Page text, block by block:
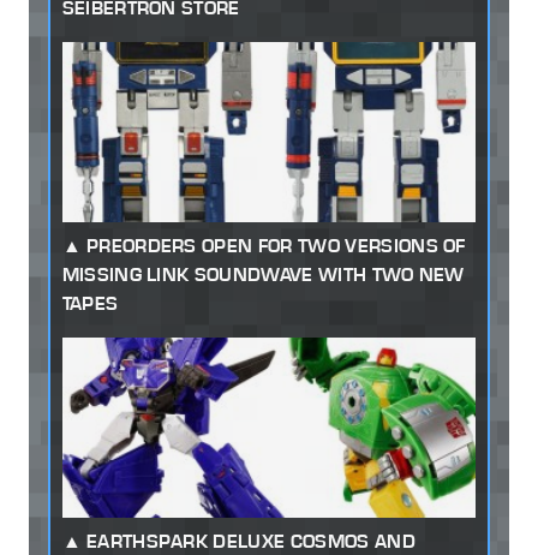
SEIBERTRON STORE
PREORDERS OPEN FOR TWO VERSIONS OF
MISSING LINK SOUNDWAVE WITH TWO NEW
TAPES
EARTHSPARK DELUXE COSMOS AND